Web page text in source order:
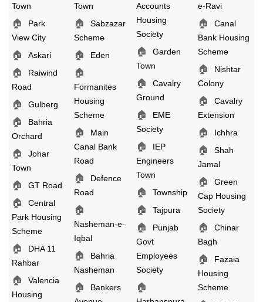
Town
🏠
Park
View City
🏠 Askari
🏠
Raiwind
Road
🏠 Gulberg
🏠
Bahria
Orchard
🏠
Johar
Town
🏠 GT Road
🏠
Central
Park Housing
Scheme
🏠
DHA 11
Rahbar
🏠
Valencia
Housing
Town
🏠
Sabzazar
Scheme
🏠 Eden
🏠
Formanites
Housing
Scheme
🏠
Main
Canal Bank
Road
🏠
Defence
Road
🏠
Nasheman-e-
Iqbal
🏠
Bahria
Nasheman
🏠
Bankers
Accounts
Housing
Society
🏠
Garden
Town
🏠
Cavalry
Ground
🏠
EME
Society
🏠
IEP
Engineers
Town
🏠 Township
🏠 Tajpura
🏠
Punjab
Govt
Employees
Society
🏠
e-Ravi
🏠
Canal
Bank Housing
Scheme
🏠
Nishtar
Colony
🏠
Cavalry
Extension
🏠 Ichhra
🏠
Shah
Jamal
🏠
Green
Cap Housing
Society
🏠
Chinar
Bagh
🏠
Fazaia
Housing
Scheme